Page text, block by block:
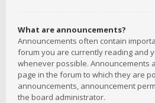
What are announcements?
Announcements often contain
forum you are currently reading and
whenever possible. Announcements
page in the forum to which they are
announcements, announcement
the board administrator.